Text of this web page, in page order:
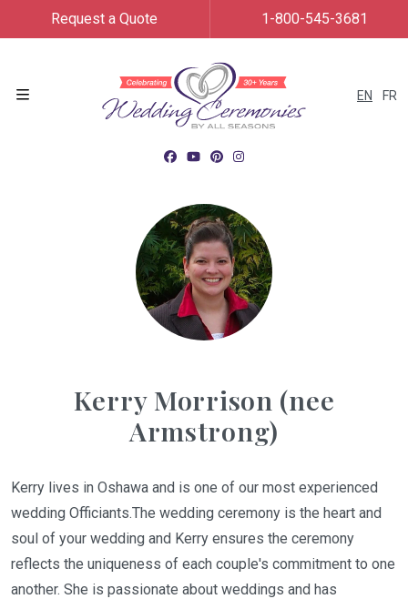
EN FR
Request a Quote 1-800-545-3681
Kerry Morrison (nee
Armstrong)
Kerry lives in Oshawa and is one of our most experienced
wedding Officiants.The wedding ceremony is the heart and
soul of your wedding and Kerry ensures the ceremony
reflects the uniqueness of each couple's commitment to one
another. She is passionate about weddings and has